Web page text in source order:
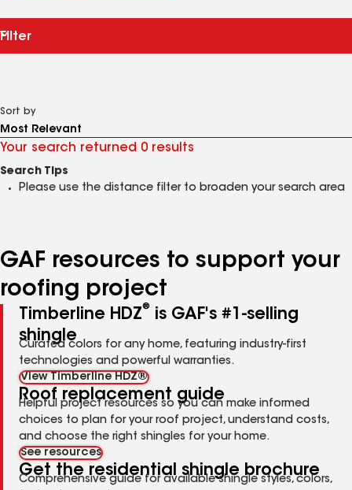
Filter
Sort by
Your search returned 0 results
Search Tips
Please use the distance filter to broaden your search area
GAF resources to support your
roofing project
Timberline HDZ®
is GAF's #1-selling
shingle
Curated colors for any home, featuring industry-first
technologies and powerful warranties.
View Timberline HDZ®
Roof replacement guide
Helpful project resources so you can make informed
choices to plan for your roof project, understand costs,
and choose the right shingles for your home.
See resources
Get the residential shingle brochure
Comprehensive guide for available shingle styles, colors,